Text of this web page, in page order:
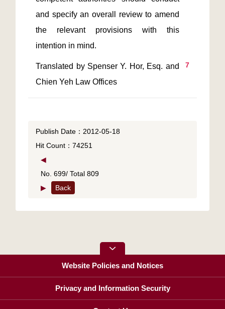
and specify an overall review to amend
the relevant provisions with this
7
Translated by Spenser Y. Hor, Esq. and
Chien Yeh Law Offices
Publish Date：2012-05-18
Hit Count：74251
◀
No. 699/ Total 809
▶
Back
Website Policies and Notices
Privacy and Information Security